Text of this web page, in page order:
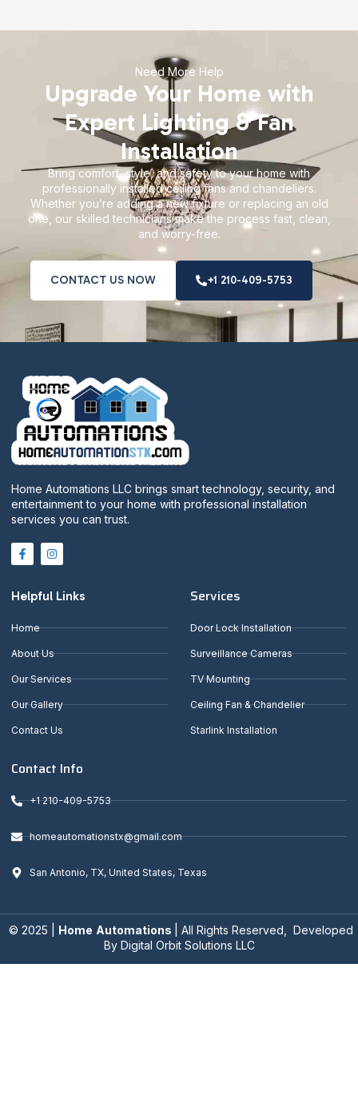
Need More Help
Upgrade Your Home with
Expert Lighting & Fan
Installation
Bring comfort, style, and safety to your home with
professionally installed ceiling fans and chandeliers.
Whether you’re adding a new fixture or replacing an old
one, our skilled technicians make the process fast, clean,
and worry-free.
CONTACT US NOW +1 210-409-5753
Home Automations LLC brings smart technology, security, and
entertainment to your home with professional installation
services you can trust.
Helpful Links
Home
About Us
Our Services
Our Gallery
Contact Us
Services
Door Lock Installation
Surveillance Cameras
TV Mounting
Ceiling Fan & Chandelier
Starlink Installation
Contact Info
+1 210-409-5753
homeautomationstx@gmail.com
San Antonio, TX, United States, Texas
© 2025 | Home Automations
| All Rights Reserved, Developed
By Digital Orbit Solutions LLC